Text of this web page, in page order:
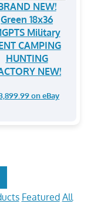
NEW!
Green 18x36
Military
CAMPING
HUNTING
NEW!
on eBay
Featured All